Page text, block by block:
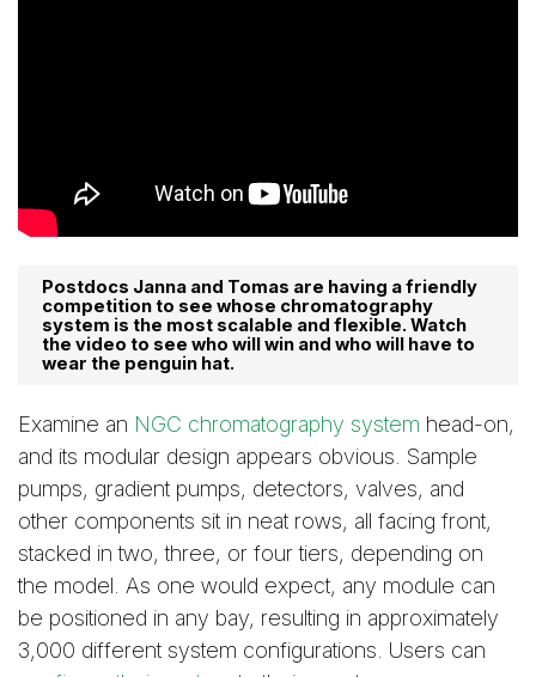
Postdocs Janna and Tomas are having a friendly
competition to see whose chromatography
system is the most scalable and flexible. Watch
the video to see who will win and who will have to
wear the penguin hat.
Examine an NGC chromatography system head-on,
and its modular design appears obvious. Sample
pumps, gradient pumps, detectors, valves, and
other components sit in neat rows, all facing front,
stacked in two, three, or four tiers, depending on
the model. As one would expect, any module can
be positioned in any bay, resulting in approximately
3,000 different system configurations. Users can